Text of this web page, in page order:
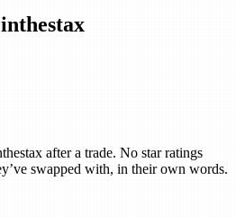
inthestax
after a trade. No star ratings
swapped with, in their own words.